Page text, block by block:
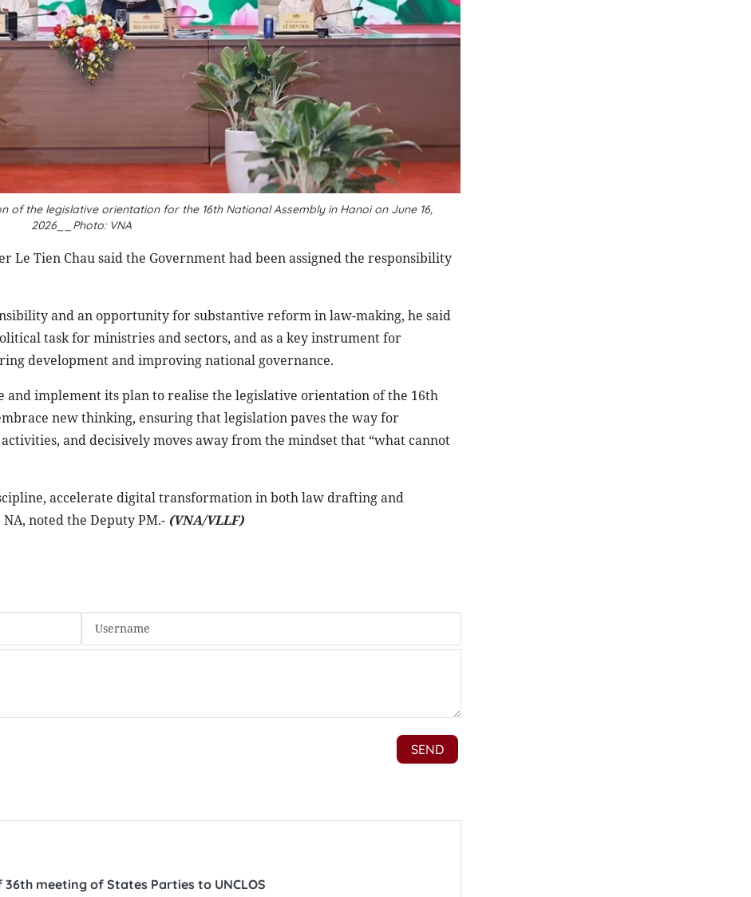
of the legislative orientation for the 16th National Assembly in Hanoi on June 16,
2026__Photo: VNA
Le Tien Chau said the Government had been assigned the responsibility
and an opportunity for substantive reform in law-making, he said
task for ministries and sectors, and as a key instrument for
development and improving national governance.
implement its plan to realise the legislative orientation of the 16th
new thinking, ensuring that legislation paves the way for
and decisively moves away from the mindset that “what cannot
accelerate digital transformation in both law drafting and
noted the Deputy PM.- (VNA/VLLF)
meeting of States Parties to UNCLOS